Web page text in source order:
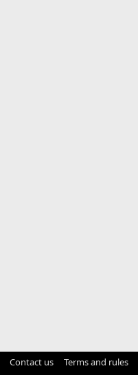
Contact us Terms and rules